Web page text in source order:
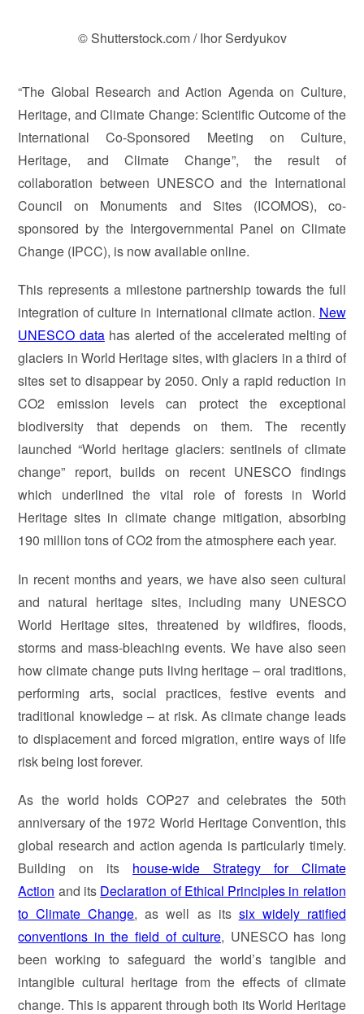
© Shutterstock.com / Ihor Serdyukov
“The Global Research and Action Agenda on Culture,
Heritage, and Climate Change: Scientific Outcome of the
International Co-Sponsored Meeting on Culture,
Heritage, and Climate Change”, the result of
collaboration between UNESCO and the International
Council on Monuments and Sites (ICOMOS), co-
sponsored by the Intergovernmental Panel on Climate
Change (IPCC), is now available online.
This represents a milestone partnership towards the full
integration of culture in international climate action. New
UNESCO datahas alerted of the accelerated melting of
glaciers in World Heritage sites, with glaciers in a third of
sites set to disappear by 2050. Only a rapid reduction in
CO2 emission levels can protect the exceptional
biodiversity that depends on them. The recently
launched “World heritage glaciers: sentinels of climate
change” report, builds on recent UNESCO findings
which underlined the vital role of forests in World
Heritage sites in climate change mitigation, absorbing
190 million tons of CO2 from the atmosphere each year.
In recent months and years, we have also seen cultural
and natural heritage sites, including many UNESCO
World Heritage sites, threatened by wildfires, floods,
storms and mass-bleaching events. We have also seen
how climate change puts living heritage – oral traditions,
performing arts, social practices, festive events and
traditional knowledge – at risk. As climate change leads
to displacement and forced migration, entire ways of life
risk being lost forever.
As the world holds COP27 and celebrates the 50th
anniversary of the 1972 World Heritage Convention, this
global research and action agenda is particularly timely.
Building on its house-wide Strategy for Climate
Action and its Declaration of Ethical Principles in relation
to Climate Change, as well as its six widely ratified
conventions in the field of culture, UNESCO has long
been working to safeguard the world’s tangible and
intangible cultural heritage from the effects of climate
change. This is apparent through both its World Heritage